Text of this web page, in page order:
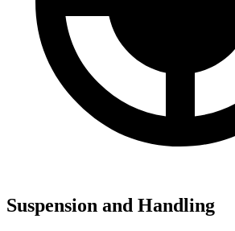
Suspension and Handling